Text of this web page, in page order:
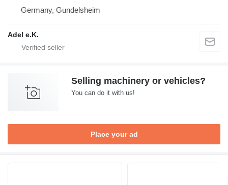
Germany, Gundelsheim
Adel e.K.
Selling machinery or vehicles?
You can do it with us!
Place your ad